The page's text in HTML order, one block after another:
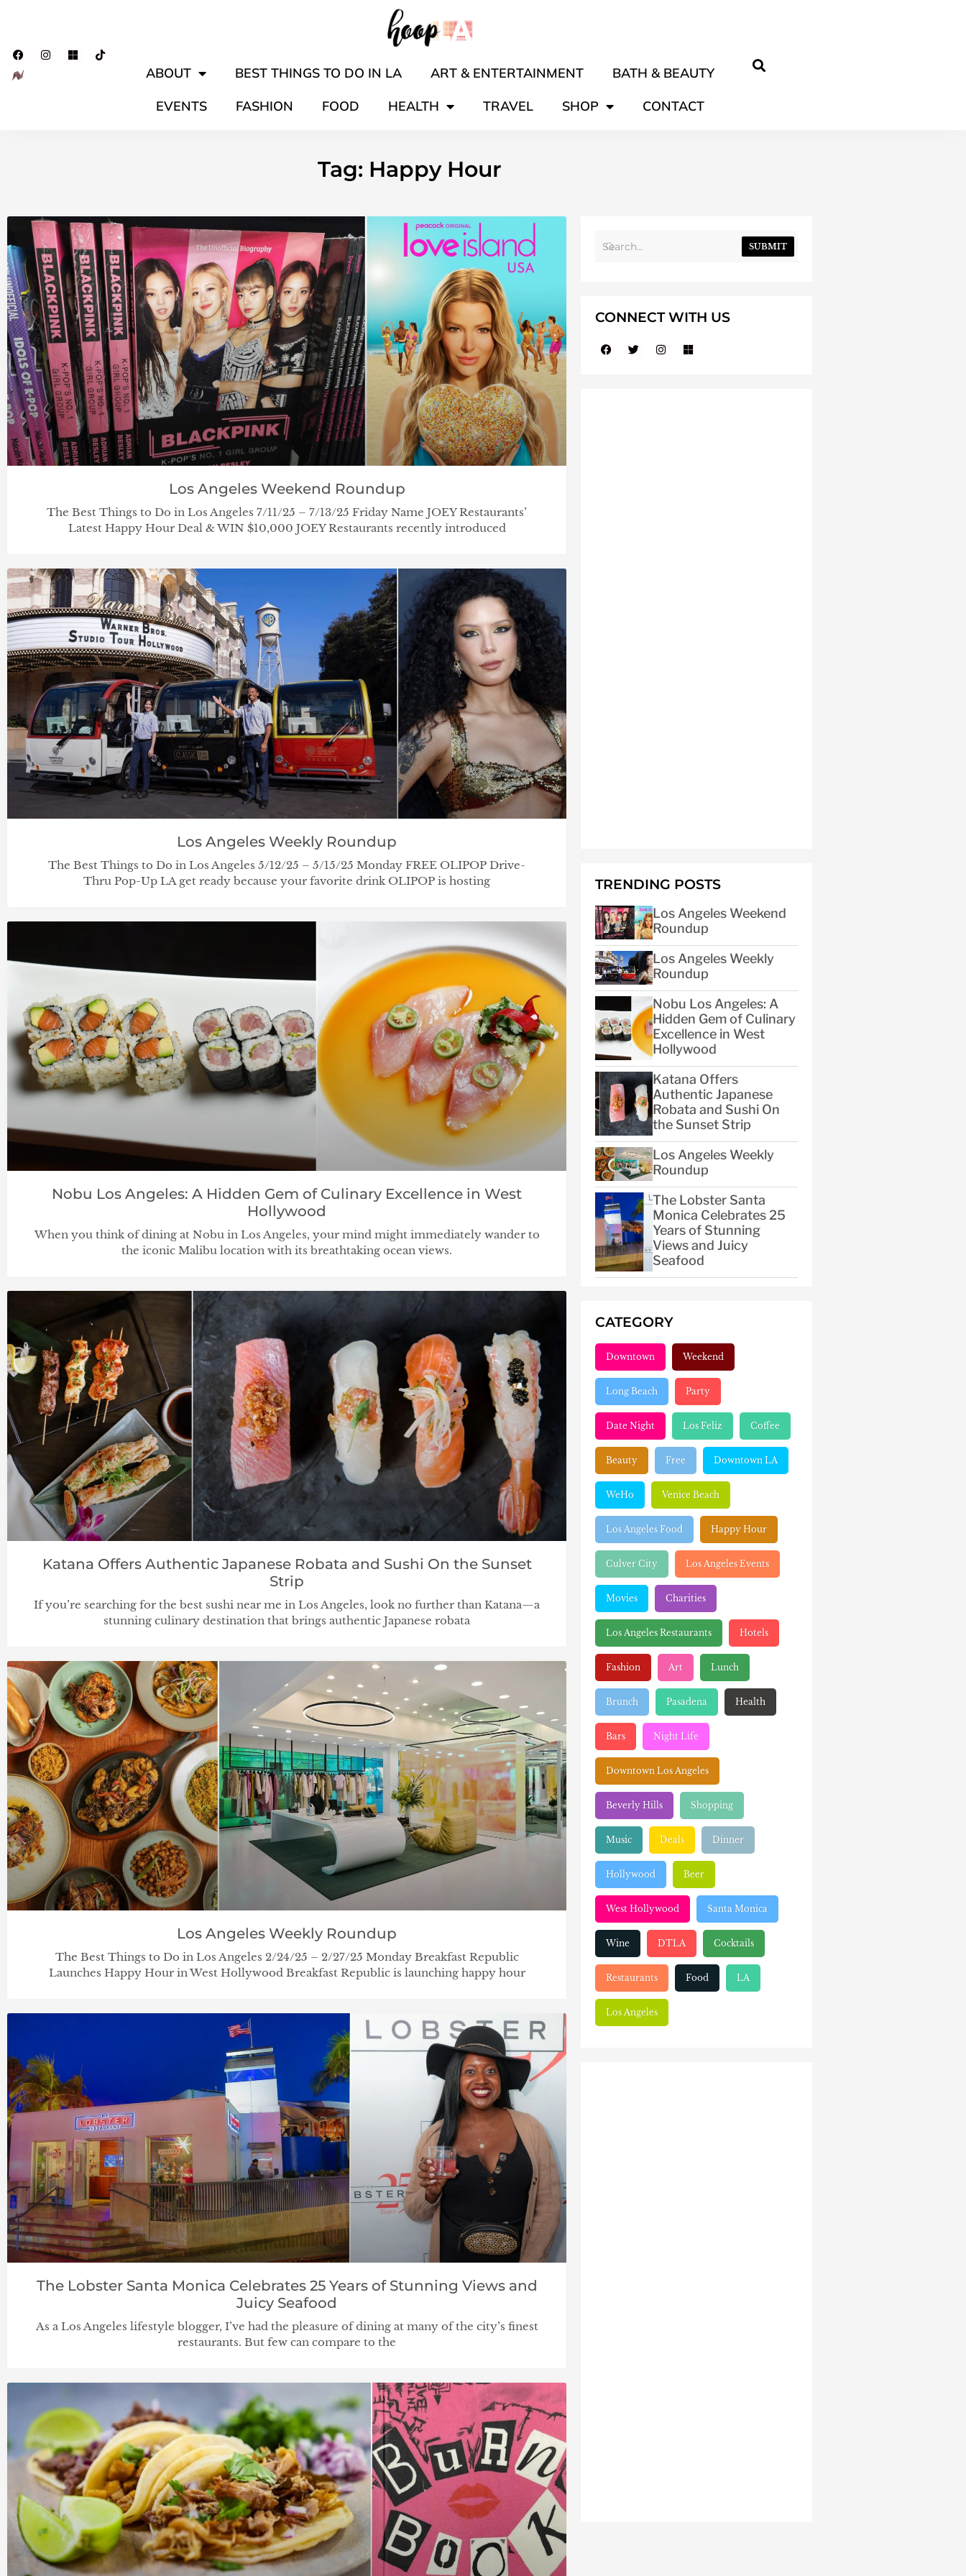
ABOUT BEST THINGS TO DO IN LA ART & ENTERTAINMENT
BATH & BEAUTY
EVENTS
FASHION FOOD HEALTH TRAVEL SHOP CONTACT
Tag: Happy Hour
Los Angeles Weekend Roundup
The Best Things to Do in Los Angeles 7/11/25 – 7/13/25 Friday Name JOEY Restaurants’
Latest Happy Hour Deal & WIN $10,000 JOEY Restaurants recently introduced
Los Angeles Weekly Roundup
The Best Things to Do in Los Angeles 5/12/25 – 5/15/25 Monday FREE OLIPOP Drive-
Thru Pop-Up LA get ready because your favorite drink OLIPOP is hosting
Nobu Los Angeles: A Hidden Gem of Culinary Excellence in West
Hollywood
When you think of dining at Nobu in Los Angeles, your mind might immediately wander to
the iconic Malibu location with its breathtaking ocean views.
Katana Offers Authentic Japanese Robata and Sushi On the Sunset
Strip
If you’re searching for the best sushi near me in Los Angeles, look no further than Katana—a
stunning culinary destination that brings authentic Japanese robata
Los Angeles Weekly Roundup
The Best Things to Do in Los Angeles 2/24/25 – 2/27/25 Monday Breakfast Republic
Launches Happy Hour in West Hollywood Breakfast Republic is launching happy hour
The Lobster Santa Monica Celebrates 25 Years of Stunning Views and
Juicy Seafood
As a Los Angeles lifestyle blogger, I’ve had the pleasure of dining at many of the city’s finest
restaurants. But few can compare to the
SUBMIT
CONNECT WITH US
TRENDING POSTS
Los Angeles Weekend
Roundup
Los Angeles Weekly
Roundup
Nobu Los Angeles: A
Hidden Gem of Culinary
Excellence in West
Hollywood
Katana Offers
Authentic Japanese
Robata and Sushi On
the Sunset Strip
Los Angeles Weekly
Roundup
The Lobster Santa
Monica Celebrates 25
Years of Stunning
Views and Juicy
Seafood
CATEGORY
Downtown Weekend
Long Beach Party
Date Night Los Feliz Coffee
Beauty Free Downtown LA
WeHo Venice Beach
Los Angeles Food Happy Hour
Culver City Los Angeles Events
Movies Charities
Los Angeles Restaurants Hotels
Fashion Art Lunch
Brunch Pasadena Health
Bars Night Life
Downtown Los Angeles
Beverly Hills Shopping
Music Deals Dinner
Hollywood Beer
West Hollywood Santa Monica
Wine DTLA Cocktails
Restaurants Food LA
Los Angeles